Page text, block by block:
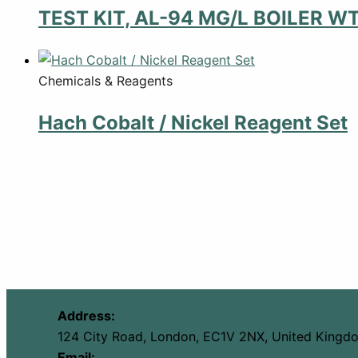
TEST KIT, AL-94 MG/L BOILER
Chemicals & Reagents
Hach Cobalt / Nickel Reagent Set
Address:
124 City Road, London, EC1V 2NX, United